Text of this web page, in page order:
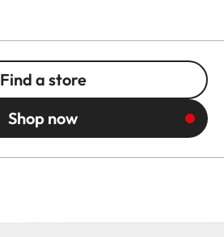
Find a store
Shop now